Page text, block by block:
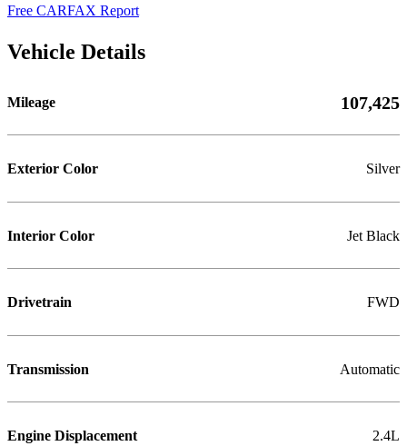
Free CARFAX Report
Vehicle Details
Mileage 107,425
Exterior Color Silver
Interior Color Jet Black
Drivetrain FWD
Transmission Automatic
Engine Displacement 2.4L